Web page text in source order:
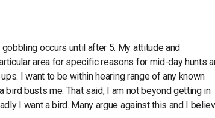
occurs until after 5. My attitude and
area for specific reasons for mid-day hunts
I want to be within hearing range of any known
busts me. That said, I am not beyond getting in
I want a bird. Many argue against this and I